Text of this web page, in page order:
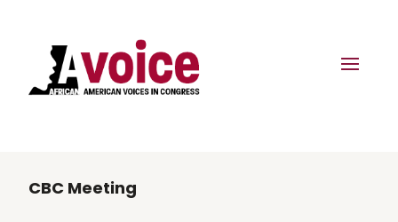
CBC Meeting